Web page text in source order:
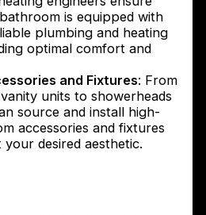
is equipped with
plumbing and heating
optimal comfort and
and Fixtures: From
units to showerheads
source and install high-
accessories and fixtures
desired aesthetic.